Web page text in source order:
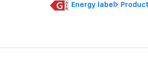
Energy label